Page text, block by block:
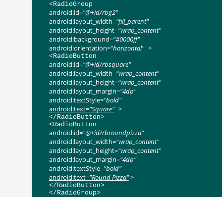
<RadioGroup
android:id="@+id/rbg2"
android:layout_width="fill_parent"
android:layout_height="wrap_content"
android:background="#0000ff"
android:orientation="horizontal" >
<RadioButton
android:id="@+id/rbsquare"
android:layout_width="wrap_content"
android:layout_height="wrap_content"
android:layout_margin="4dp"
android:textStyle="bold"
android:text="Square" >
</RadioButton>
<RadioButton
android:id="@+id/rbroundpizza"
android:layout_width="wrap_content"
android:layout_height="wrap_content"
android:layout_margin="4dp"
android:textStyle="bold"
android:text="Round Pizza">
</RadioButton>
</RadioGroup>